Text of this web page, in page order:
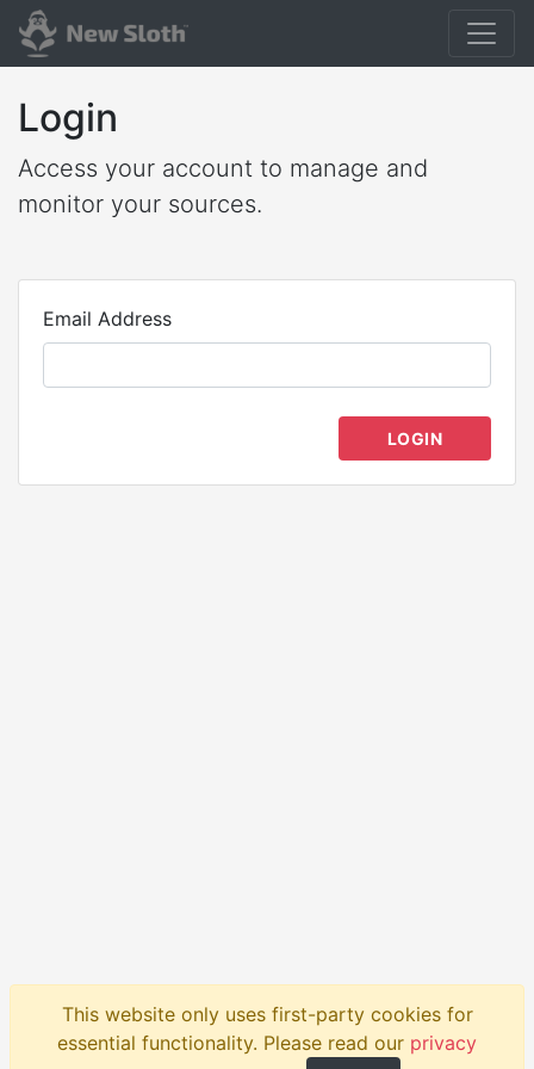
Login
Access your account to manage and
monitor your sources.
Email Address
LOGIN
Product API Blog Help Contact
This website only uses first-party cookies for
essential functionality. Please read our privacy